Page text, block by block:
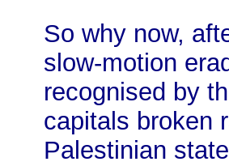
So why now,
slow-motion
recognised by
capitals broken
Palestinian